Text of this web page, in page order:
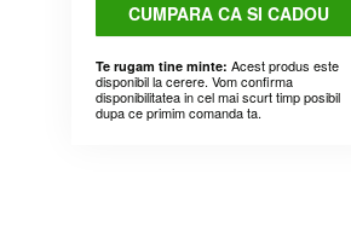
CUMPARA CA SI CADOU
Te rugam tine minte: Acest produs este
disponibil la cerere. Vom confirma
disponibilitatea in cel mai scurt timp posibil
dupa ce primim comanda ta.